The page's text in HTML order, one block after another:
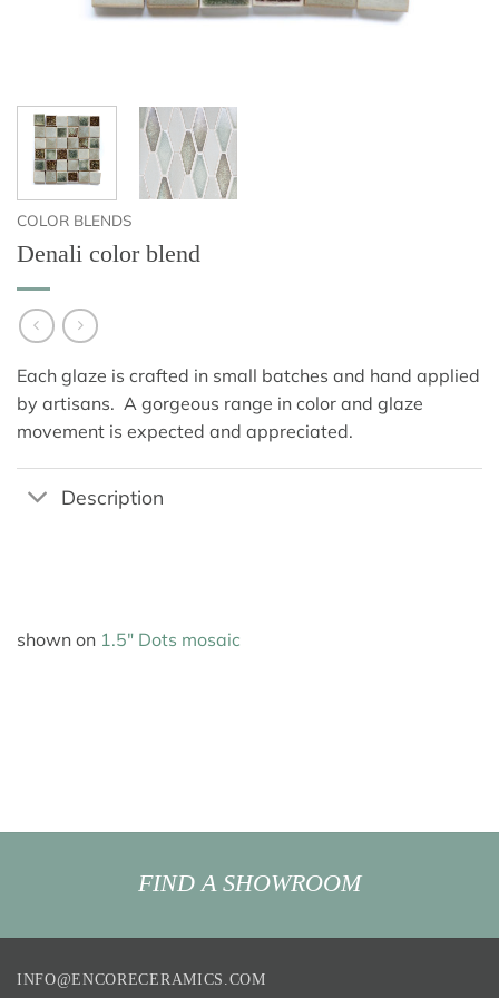
COLOR BLENDS
Denali color blend
Each glaze is crafted in small batches and hand applied
by artisans. A gorgeous range in color and glaze
movement is expected and appreciated.
Description
shown on 1.5″ Dots mosaic
FIND A SHOWROOM
INFO@ENCORECERAMICS.COM